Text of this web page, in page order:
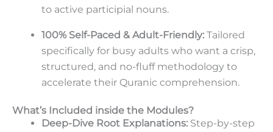
to active participial nouns.
100% Self-Paced & Adult-Friendly: Tailored
specifically for busy adults who want a crisp,
structured, and no-fluff methodology to
accelerate their Quranic comprehension.
What’s Included inside the Modules?
Deep-Dive Root Explanations: Step-by-step